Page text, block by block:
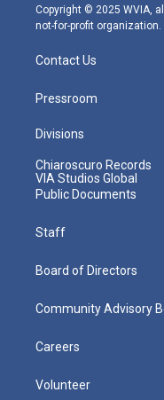
m
Copyright © 2025 WVIA,
not-for-profit organization.
Contact Us
Pressroom
Divisions
Chiaroscuro Records
VIA Studios Global
Public Documents
Staff
Board of Directors
Community Advisory
Careers
Volunteer